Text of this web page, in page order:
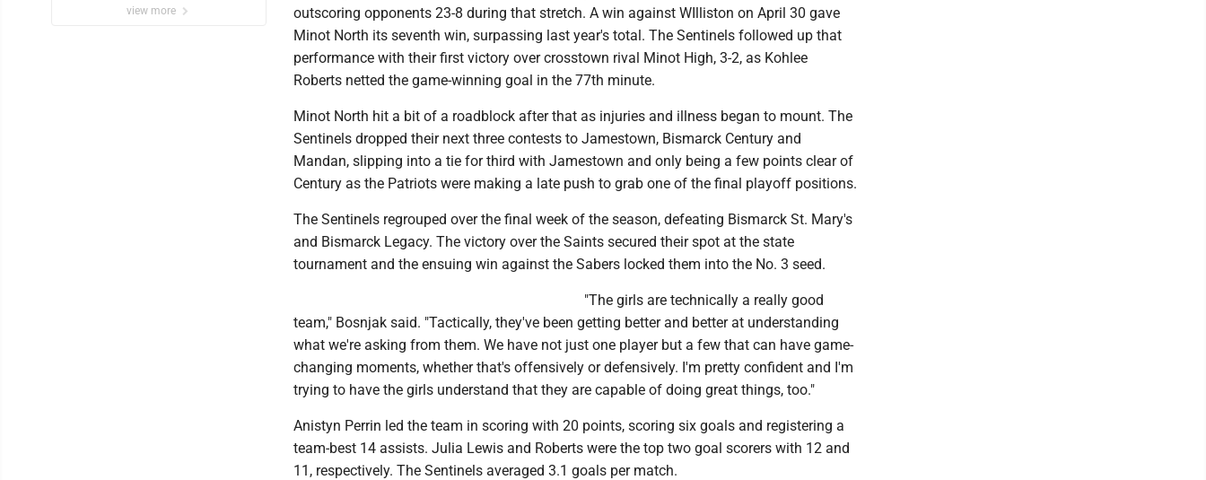
view more
outscoring opponents 23-8 during that stretch. A win against WIlliston on April 30 gave
Minot North its seventh win, surpassing last year's total. The Sentinels followed up that
performance with their first victory over crosstown rival Minot High, 3-2, as Kohlee
Roberts netted the game-winning goal in the 77th minute.
Minot North hit a bit of a roadblock after that as injuries and illness began to mount. The
Sentinels dropped their next three contests to Jamestown, Bismarck Century and
Mandan, slipping into a tie for third with Jamestown and only being a few points clear of
Century as the Patriots were making a late push to grab one of the final playoff positions.
The Sentinels regrouped over the final week of the season, defeating Bismarck St. Mary's
and Bismarck Legacy. The victory over the Saints secured their spot at the state
tournament and the ensuing win against the Sabers locked them into the No. 3 seed.
"The girls are technically a really good
team," Bosnjak said. "Tactically, they've been getting better and better at understanding
what we're asking from them. We have not just one player but a few that can have game-
changing moments, whether that's offensively or defensively. I'm pretty confident and I'm
trying to have the girls understand that they are capable of doing great things, too."
Anistyn Perrin led the team in scoring with 20 points, scoring six goals and registering a
team-best 14 assists. Julia Lewis and Roberts were the top two goal scorers with 12 and
11, respectively. The Sentinels averaged 3.1 goals per match.